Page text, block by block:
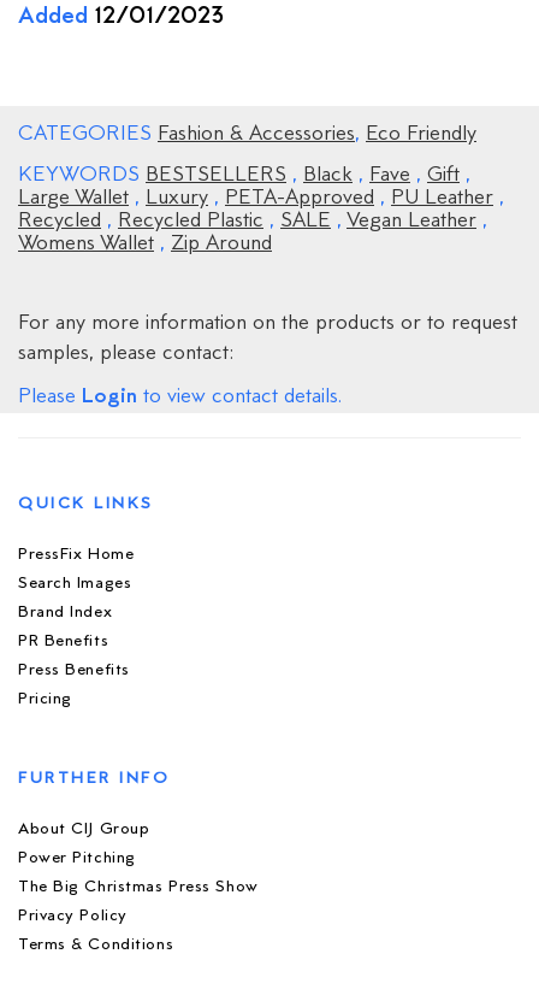
Added 12/01/2023
CATEGORIES Fashion & Accessories, Eco Friendly
KEYWORDS BESTSELLERS , Black , Fave , Gift ,
Large Wallet , Luxury , PETA-Approved , PU Leather ,
Recycled , Recycled Plastic , SALE , Vegan Leather ,
Womens Wallet , Zip Around
For any more information on the products or to request
samples, please contact:
Please Login to view contact details.
QUICK LINKS
PressFix Home
Search Images
Brand Index
PR Benefits
Press Benefits
Pricing
FURTHER INFO
About CIJ Group
Power Pitching
The Big Christmas Press Show
Privacy Policy
Terms & Conditions